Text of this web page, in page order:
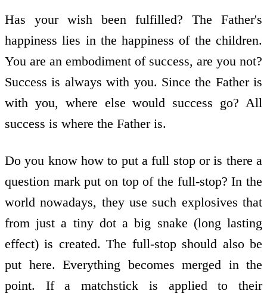
Has your wish been fulfilled? The Father's
happiness lies in the happiness of the children.
You are an embodiment of success, are you not?
Success is always with you. Since the Father is
with you, where else would success go? All
success is where the Father is.
Do you know how to put a full stop or is there a
question mark put on top of the full-stop? In the
world nowadays, they use such explosives that
from just a tiny dot a big snake (long lasting
effect) is created. The full-stop should also be
put here. Everything becomes merged in the
point. If a matchstick is applied to their